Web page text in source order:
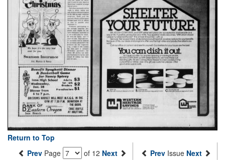
Return to Top
Prev Page of 12 Next Prev Issue Next